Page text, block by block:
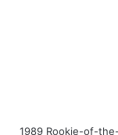
1989 Rookie-of-